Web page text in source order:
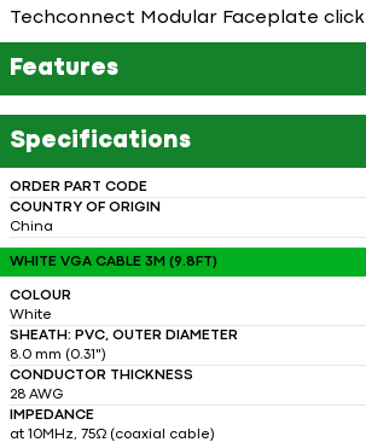
Techconnect Modular Faceplate click
Features
Specifications
ORDER PART CODE
COUNTRY OF ORIGIN
China
WHITE VGA CABLE 3M (9.8FT)
COLOUR
White
SHEATH: PVC, OUTER DIAMETER
8.0 mm (0.31")
CONDUCTOR THICKNESS
28 AWG
IMPEDANCE
at 10MHz, 75Ω (coaxial cable)